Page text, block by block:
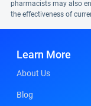
pharmacists may also
the effectiveness of
Learn More
About Us
Blog